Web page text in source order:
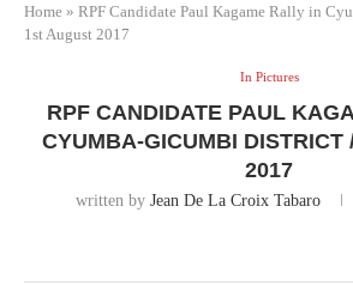
Home » RPF Candidate Paul Kagame Rally in
1st August 2017
In Pictures
RPF CANDIDATE PAUL
CYUMBA-GICUMBI DISTRICT
2017
written by Jean De La Croix Tabaro